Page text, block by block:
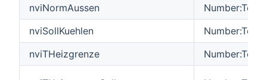
nviNormAussen
nviSollKuehlen
nviTHeizgrenze